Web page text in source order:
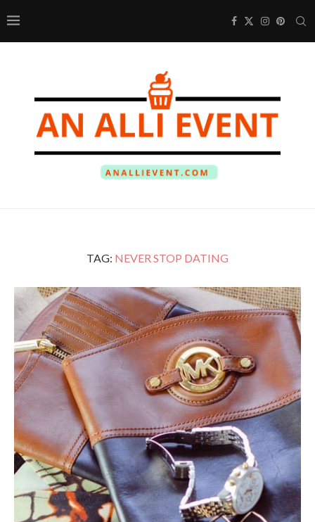
TAG: NEVER STOP DATING